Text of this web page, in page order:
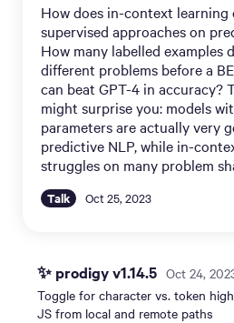
How does in-context learning
supervised approaches on
How many labelled examples
different problems before a
can beat GPT-4 in accuracy?
might surprise you: models
parameters are actually very
predictive NLP, while in-
struggles on many problem
Talk Oct 25, 2023
✨ prodigy v1.14.5 Oct 24,
Toggle for character vs. token
JS from local and remote paths